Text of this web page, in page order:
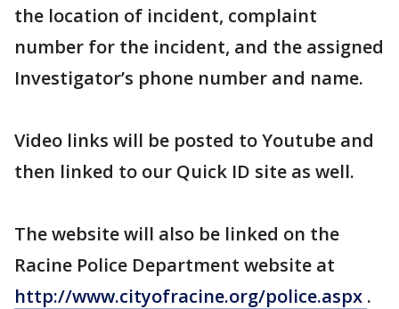
the location of incident, complaint
number for the incident, and the assigned
Investigator’s phone number and name.
Video links will be posted to Youtube and
then linked to our Quick ID site as well.
The website will also be linked on the
Racine Police Department website at
http://www.cityofracine.org/police.aspx .